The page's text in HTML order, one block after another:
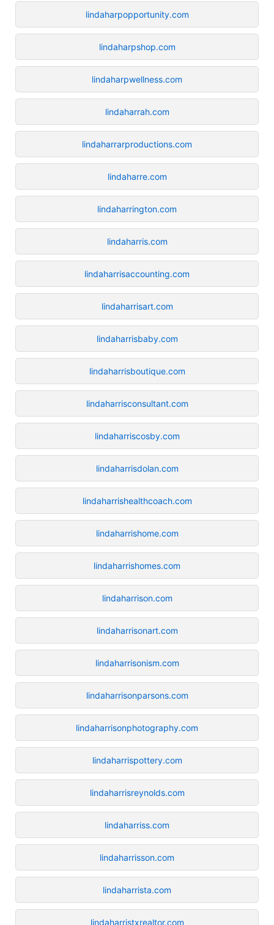
lindaharpopportunity.com
lindaharpshop.com
lindaharpwellness.com
lindaharrah.com
lindaharrarproductions.com
lindaharre.com
lindaharrington.com
lindaharris.com
lindaharrisaccounting.com
lindaharrisart.com
lindaharrisbaby.com
lindaharrisboutique.com
lindaharrisconsultant.com
lindaharriscosby.com
lindaharrisdolan.com
lindaharrishealthcoach.com
lindaharrishome.com
lindaharrishomes.com
lindaharrison.com
lindaharrisonart.com
lindaharrisonism.com
lindaharrisonparsons.com
lindaharrisonphotography.com
lindaharrispottery.com
lindaharrisreynolds.com
lindaharriss.com
lindaharrisson.com
lindaharrista.com
lindaharristxrealtor.com